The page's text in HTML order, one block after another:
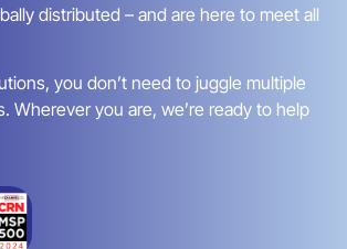
distributed – and are here to meet all
you don’t need to juggle multiple
Wherever you are, we’re ready to help